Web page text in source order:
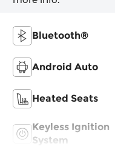
Bluetooth®
Android Auto
Heated Seats
Keyless Ignition
System